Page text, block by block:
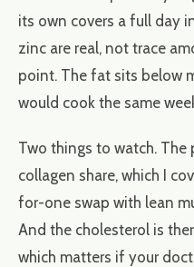
its own covers a full day
zinc are real, not trace
point. The fat sits below
would cook the same
Two things to watch. The
collagen share, which I
for-one swap with lean
And the cholesterol is
which matters if your